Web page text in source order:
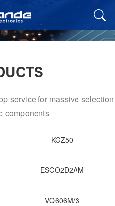
service for massive selection
components
KGZ50
ESCO2D2AM
VQ606M/3